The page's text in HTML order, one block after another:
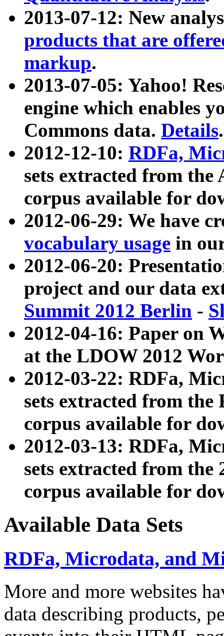
2013-07-12: New
products that are
markup.
2013-07-05: Yahoo!
engine which enables
Commons data. Details.
2012-12-10: RDFa,
sets extracted from
corpus available for
2012-06-29: We have
vocabulary usage in
2012-06-20:
project and our data
Summit 2012 Berlin -
2012-04-16: Paper on
at the LDOW 2012
2012-03-22: RDFa,
sets extracted from
corpus available for
2012-03-13: RDFa,
sets extracted from the
corpus available for
Available Data Sets
RDFa, Microdata, and
More and more websites
data describing products,